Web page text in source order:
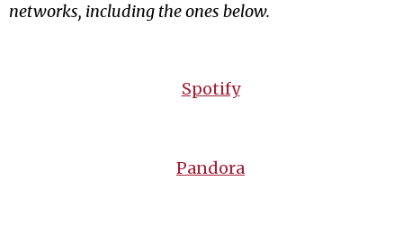
networks, including the ones below.
Spotify
Pandora